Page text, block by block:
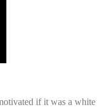
if it was a white